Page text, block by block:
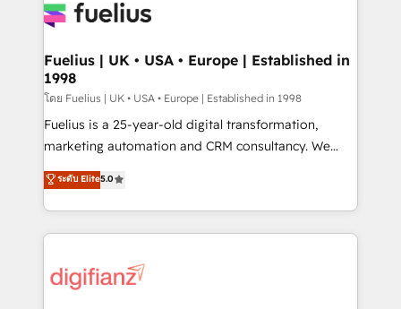
for you and execute it on HubSpot. We are on the
framework, meaning we've been accredited by
HubSpot and vetted by the CCS, which means we
can support public sector companies as well the
other ones listed in our profile. Our services: -
HubSpot implementation - HubSpot CMS website
is there for you to: - Grow revenue, and run your
business more efficiently - Build stronger
more people - Get the most out of your HubSpot
investment
Fuelius | UK • USA • Europe | Established in
1998
โดย Fuelius | UK • USA • Europe | Established in 1998
Fuelius is a 25-year-old digital transformation,
marketing automation and CRM consultancy. We
enable mid-market and enterprise clients to
maximise their return from digital and fuel their
growth. We modernise platforms, streamline
operations that are causing inefficiencies, improve
supercharge revenue operations Key services: • CRM
ระดับ Elite5.0